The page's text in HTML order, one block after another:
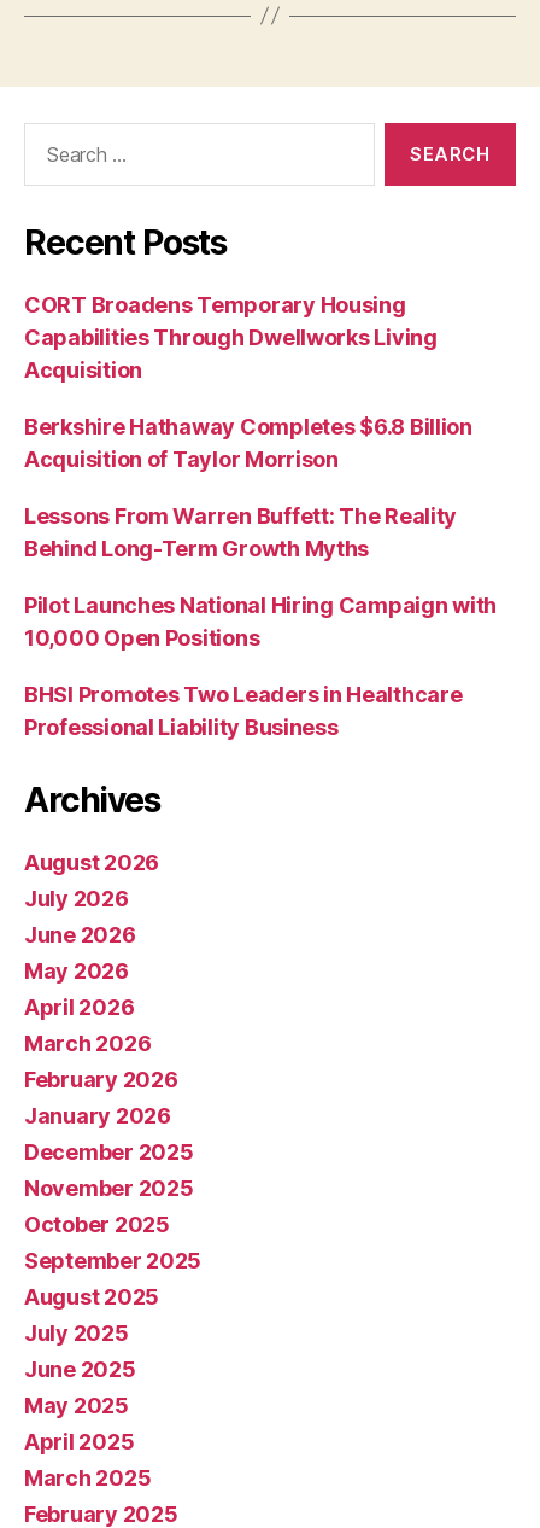
Recent Posts
CORT Broadens Temporary Housing
Capabilities Through Dwellworks Living
Acquisition
Berkshire Hathaway Completes $6.8 Billion
Acquisition of Taylor Morrison
Lessons From Warren Buffett: The Reality
Behind Long-Term Growth Myths
Pilot Launches National Hiring Campaign with
10,000 Open Positions
BHSI Promotes Two Leaders in Healthcare
Professional Liability Business
Archives
August 2026
July 2026
June 2026
May 2026
April 2026
March 2026
February 2026
January 2026
December 2025
November 2025
October 2025
September 2025
August 2025
July 2025
June 2025
May 2025
April 2025
March 2025
February 2025